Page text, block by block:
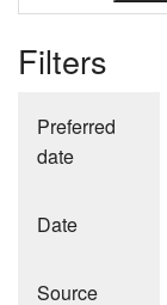
Filters
Preferred
date
Date
Source